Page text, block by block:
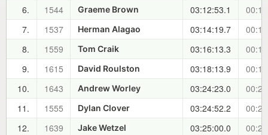
6.
1544 Graeme Brown 03:12:53.1
7.
1537 Herman Alagao 03:14:19.7
8.
1559 Tom Craik 03:16:13.3
9.
1615 David Roulston 03:18:13.9
10.
1643 Andrew Worley 03:24:23.0
11.
1555 Dylan Clover 03:24:52.2
12.
1639 Jake Wetzel 03:25:00.0